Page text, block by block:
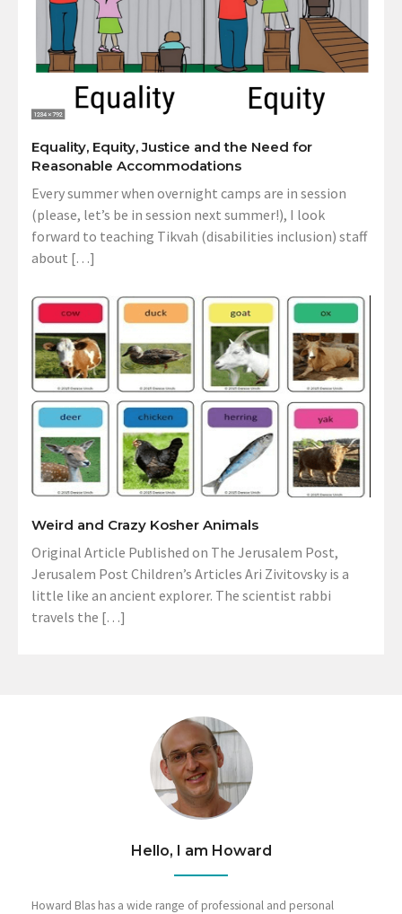
Equality, Equity, Justice and the Need for
Reasonable Accommodations
Every summer when overnight camps are in session
(please, let’s be in session next summer!), I look
forward to teaching Tikvah (disabilities inclusion) staff
about […]
Weird and Crazy Kosher Animals
Original Article Published on The Jerusalem Post,
Jerusalem Post Children’s Articles Ari Zivitovsky is a
little like an ancient explorer. The scientist rabbi
travels the […]
Hello, I am Howard
Howard Blas has a wide range of professional and personal